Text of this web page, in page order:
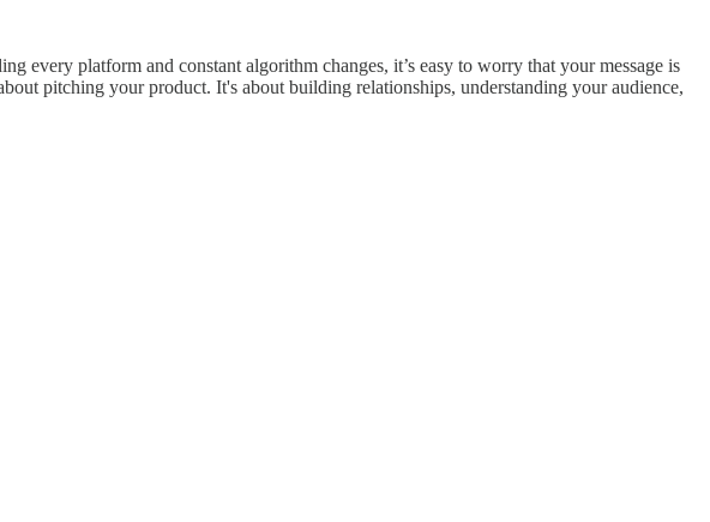
every platform and constant algorithm changes, it’s easy to worry that your message is
pitching your product. It's about building relationships, understanding your audience,